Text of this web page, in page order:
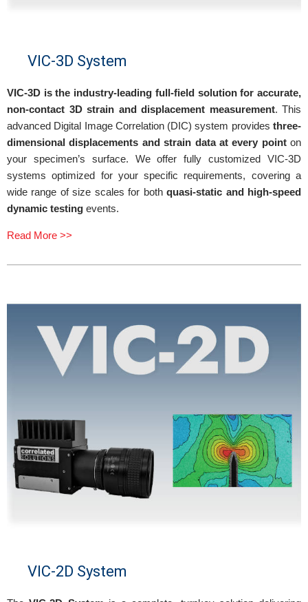
VIC-3D System
VIC-3D is the industry-leading full-field solution for accurate,
non-contact 3D strain and displacement measurement. This
advanced Digital Image Correlation (DIC) system provides three-
dimensional displacements and strain data at every pointon
your specimen’s surface. We offer fully customized VIC-3D
systems optimized for your specific requirements, covering a
wide range of size scales for bothquasi-static and high-speed
dynamic testing events.
Read More >>
VIC-2D System